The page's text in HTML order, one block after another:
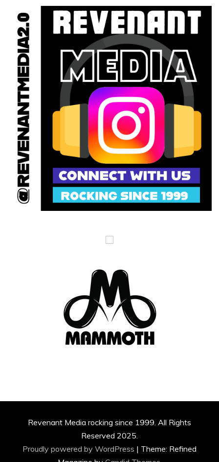
Revenant Media rocking since 1999. All Rights
Reserved 2025.
Proudly powered by WordPress | Theme: Refined